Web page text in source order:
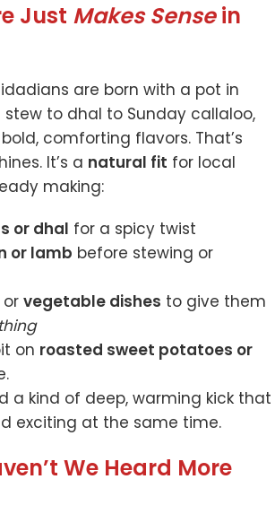
Just Makes Sensein
are born with a pot in
stew to dhal to Sunday callaloo,
comforting flavors. That’s
It’s a natural fit for local
making:
or dhal for a spicy twist
or lamb before stewing or
or vegetable dishes to give them
on roasted sweet potatoes or
a kind of deep, warming kick that
exciting at the same time.
We Heard More